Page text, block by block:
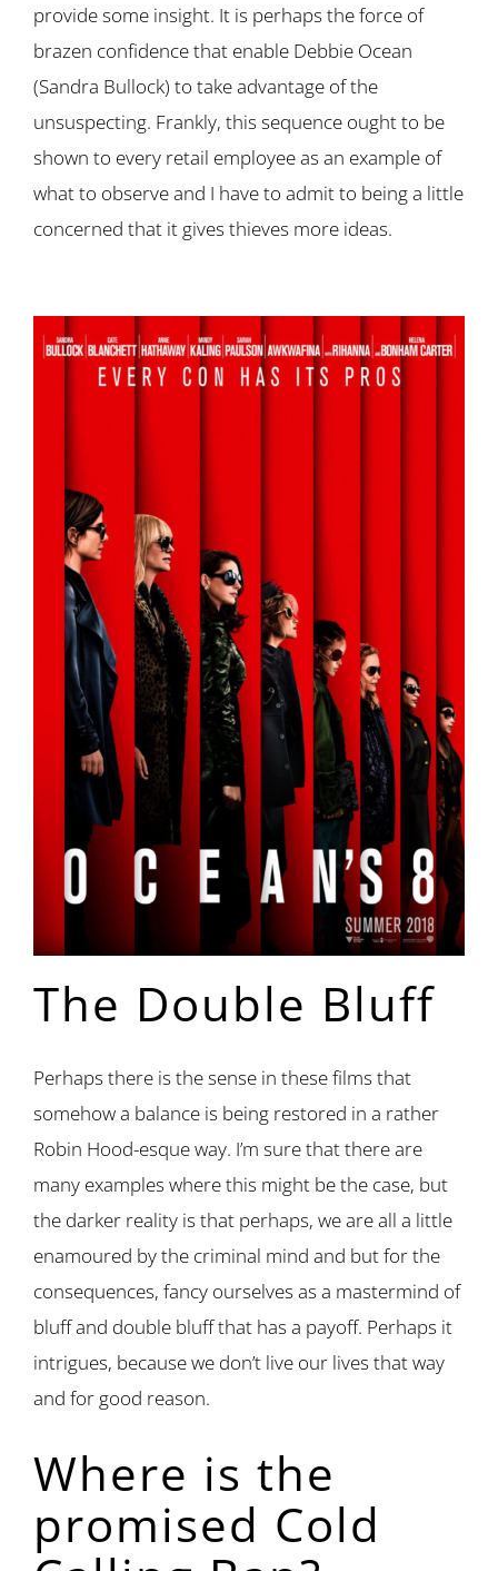
provide some insight. It is perhaps the force of
brazen confidence that enable Debbie Ocean
(Sandra Bullock) to take advantage of the
unsuspecting. Frankly, this sequence ought to be
shown to every retail employee as an example of
what to observe and I have to admit to being a little
concerned that it gives thieves more ideas.
The Double Bluff
Perhaps there is the sense in these films that
somehow a balance is being restored in a rather
Robin Hood-esque way. I’m sure that there are
many examples where this might be the case, but
the darker reality is that perhaps, we are all a little
enamoured by the criminal mind and but for the
consequences, fancy ourselves as a mastermind of
bluff and double bluff that has a payoff. Perhaps it
intrigues, because we don’t live our lives that way
and for good reason.
Where is the
promised Cold